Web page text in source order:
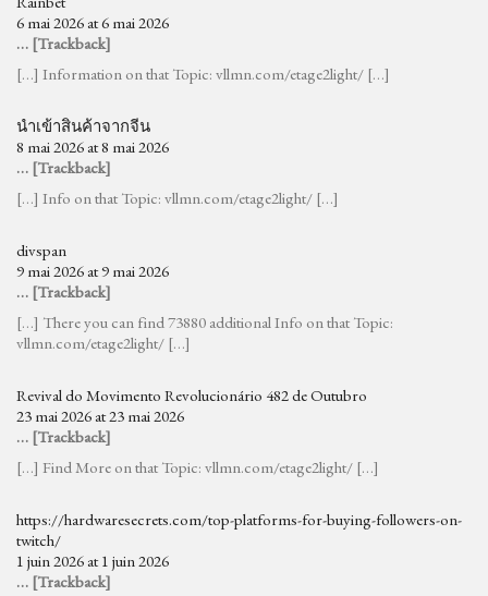
6 mai 2026 at 6 mai 2026
… [Trackback]
[…] Information on that Topic: vllmn.com/etage2light/ […]
นำเข้าสินค้าจากจีน
8 mai 2026 at 8 mai 2026
… [Trackback]
[…] Info on that Topic: vllmn.com/etage2light/ […]
divspan
9 mai 2026 at 9 mai 2026
… [Trackback]
[…] There you can find 73880 additional Info on that Topic:
vllmn.com/etage2light/ […]
Revival do Movimento Revolucionário 482 de Outubro
23 mai 2026 at 23 mai 2026
… [Trackback]
[…] Find More on that Topic: vllmn.com/etage2light/ […]
https://hardwaresecrets.com/top-platforms-for-buying-followers-on-
twitch/
1 juin 2026 at 1 juin 2026
… [Trackback]